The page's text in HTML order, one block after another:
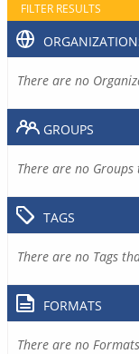
FILTER RESULTS
There are no
GROUPS
There are no
TAGS
There are no Tags
FORMATS
There are no